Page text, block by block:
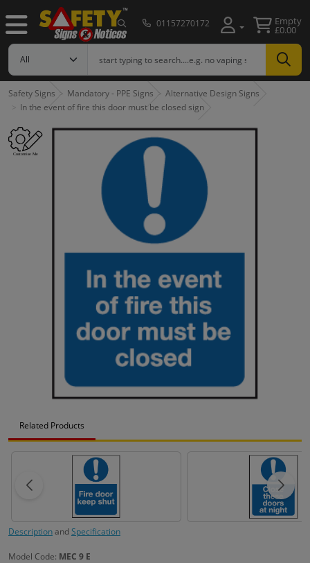
01157270172 Empty
£0.00
Safety Signs Mandatory - PPE Signs
Alternative Design Signs
In the event of fire this door must be closed sign
Related Products
DescriptionandSpecification
Model Code: MEC 9 E